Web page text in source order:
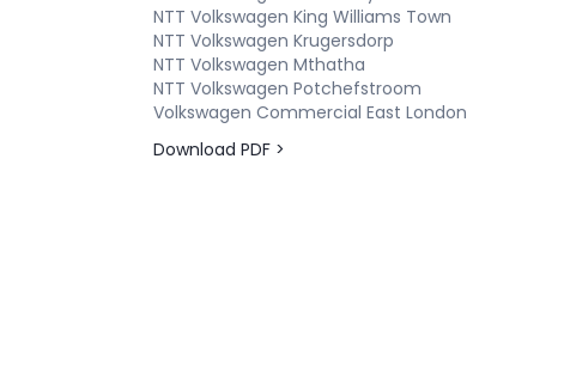
NTT Volkswagen King Williams Town
NTT Volkswagen Krugersdorp
NTT Volkswagen Mthatha
NTT Volkswagen Potchefstroom
Volkswagen Commercial East London
Download PDF >